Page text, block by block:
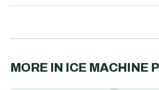
MORE IN ICE MACHINE